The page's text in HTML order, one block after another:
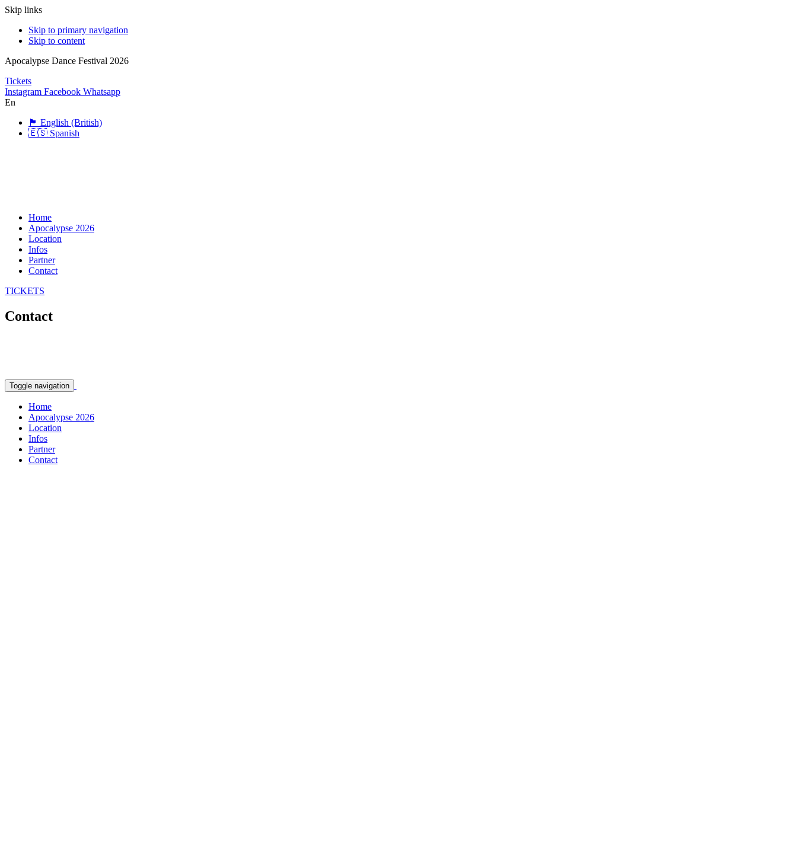
Skip links
Skip to primary navigation
Skip to content
Apocalypse Dance Festival 2026
Tickets
Instagram Facebook Whatsapp
En
🏴󠁧󠁢󠁥󠁮󠁧󠁿 English (British)
🇪🇸 Spanish
Home
Apocalypse 2026
Location
Infos
Partner
Contact
TICKETS
Contact
Toggle navigation
Home
Apocalypse 2026
Location
Infos
Partner
Contact